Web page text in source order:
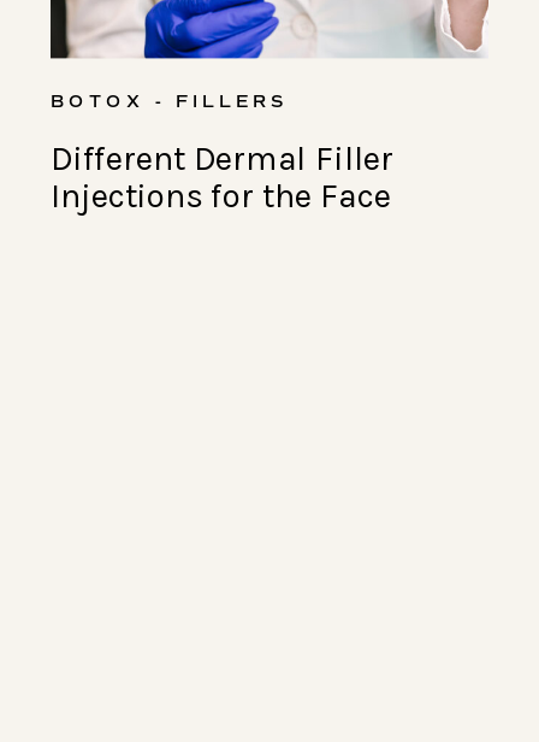
BOTOX - FILLERS
Different Dermal Filler
Injections for the Face